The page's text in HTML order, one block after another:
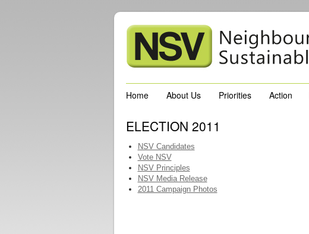
Home About Us Priorities Action
ELECTION 2011
NSV Candidates
Vote NSV
NSV Principles
NSV Media Release
2011 Campaign Photos